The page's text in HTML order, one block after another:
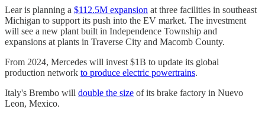
Lear is planning a $112.5M expansion at three facilities in southeast
Michigan to support its push into the EV market. The investment
will see a new plant built in Independence Township and
expansions at plants in Traverse City and Macomb County.
From 2024, Mercedes will invest $1B to update its global
production network to produce electric powertrains.
Italy's Brembo will double the size of its brake factory in Nuevo
Leon, Mexico.